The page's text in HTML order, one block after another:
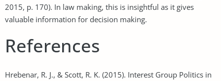
2015, p. 170). In law making, this is insightful as it gives
valuable information for decision making.
References
Hrebenar, R. J., & Scott, R. K. (2015). Interest Group Politics in